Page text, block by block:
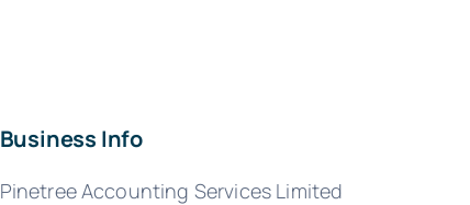
Business Info
Pinetree Accounting Services Limited